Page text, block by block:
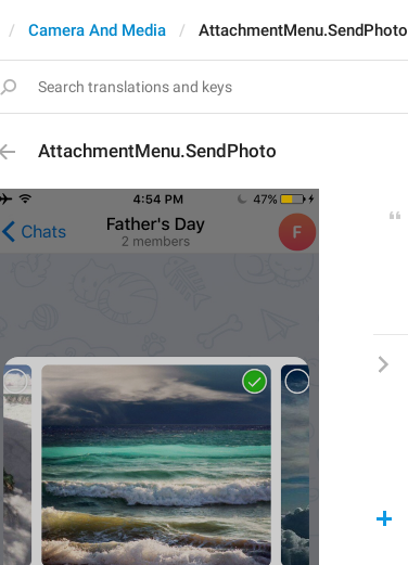
Camera And Media AttachmentMenu.SendPhoto
AttachmentMenu.SendPhoto